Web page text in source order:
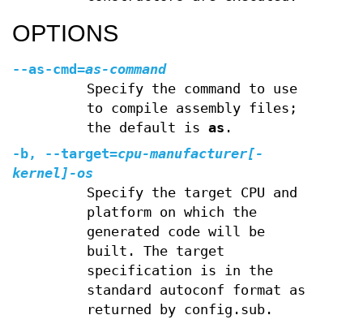
OPTIONS
--as-cmd=as-command
Specify the command to use
to compile assembly files;
the default is as .
-b, --target=cpu-manufacturer[-
kernel ] -os
Specify the target CPU and
platform on which the
generated code will be
built. The target
specification is in the
standard autoconf format as
returned by config.sub.